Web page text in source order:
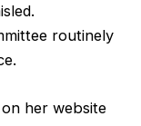
routinely
on her website